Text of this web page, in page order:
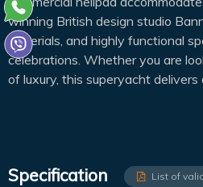
winning British design studio
materials, and highly functional
celebrations. Whether you are
of luxury, this superyacht
Specification List of